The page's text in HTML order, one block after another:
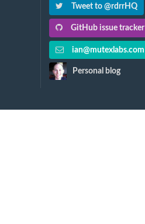
Tweet to @rdrrHQ
GitHub issue tracker
ian@mutexlabs.com
Personal blog